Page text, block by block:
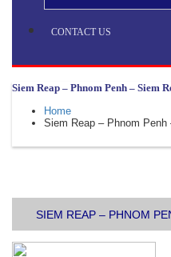
CONTACT US
Siem Reap – Phnom Penh – Siem
Home
Siem Reap – Phnom Penh
SIEM REAP – PHNOM